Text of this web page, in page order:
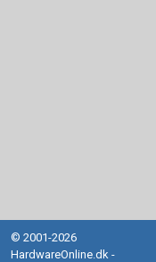
© 2001-2026
HardwareOnline.dk -